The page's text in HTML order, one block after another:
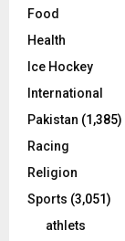
Food
Health
Ice Hockey
International
Pakistan (1,385)
Racing
Religion
Sports (3,051)
athlets